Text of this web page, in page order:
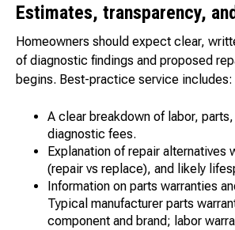
Estimates, transparency,
Homeowners should expect clear,
of diagnostic findings and proposed
begins. Best-practice service includes:
A clear breakdown of labor,
diagnostic fees.
Explanation of repair alternatives
(repair vs replace), and likely
Information on parts warranties
Typical manufacturer parts
component and brand; labor